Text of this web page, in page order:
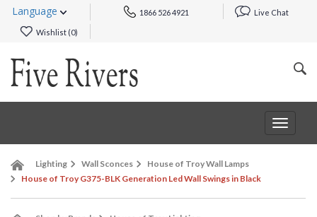
Language 1866 526 4921 Live Chat
Wishlist (0)
Toggle
Lighting Wall Sconces
House of Troy Wall Lamps
House of Troy G375-BLK Generation Led Wall Swings in Black